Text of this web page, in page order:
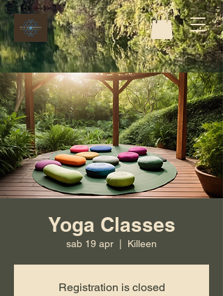
Yoga Classes
sab 19 apr Killeen
Registration is closed